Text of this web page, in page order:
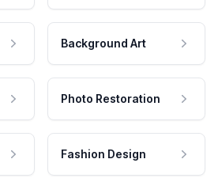
Background Art
Photo Restoration
Fashion Design